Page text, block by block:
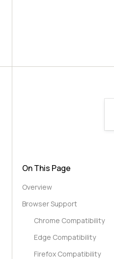
On This Page
Overview
Browser Support
Chrome Compatibility
Edge Compatibility
Firefox Compatibility